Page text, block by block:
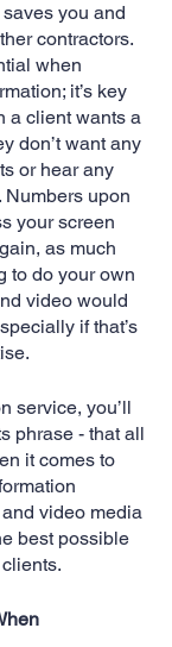
you and
contractors.
when
it’s key
a client wants a
don’t want any
or hear any
Numbers upon
your screen
as much
to do your own
video would
if that’s
service, you’ll
phrase - that all
it comes to
video media
best possible